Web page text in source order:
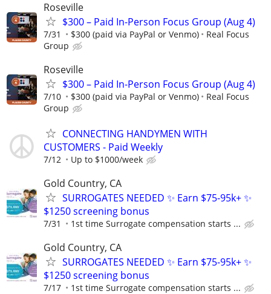
Roseville
$300 – Paid In-Person Focus Group (Aug 4)
7/31 $300 (paid via PayPal or Venmo)
Real Focus
Group
Roseville
$300 – Paid In-Person Focus Group (Aug 4)
7/10 $300 (paid via PayPal or Venmo)
Real Focus
Group
CONNECTING HANDYMEN WITH
CUSTOMERS - Paid Weekly
7/12 Up to $1000/week
Gold Country, CA
SURROGATES NEEDED ✨ Earn $75-95k+ ✨
$1250 screening bonus
7/31 1st time Surrogate compensation starts ...
Gold Country, CA
SURROGATES NEEDED ✨ Earn $75-95k+ ✨
$1250 screening bonus
7/17 1st time Surrogate compensation starts ...